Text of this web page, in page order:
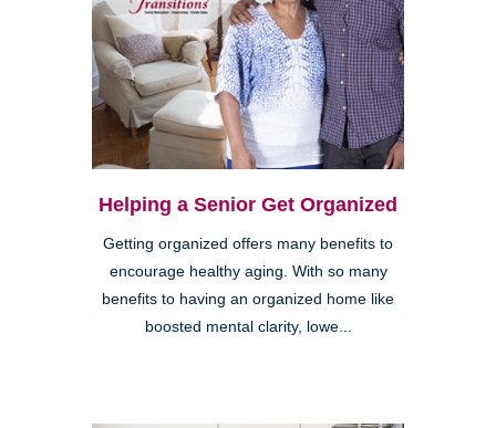
Helping a Senior Get Organized
Getting organized offers many benefits to
encourage healthy aging. With so many
benefits to having an organized home like
boosted mental clarity, lowe...